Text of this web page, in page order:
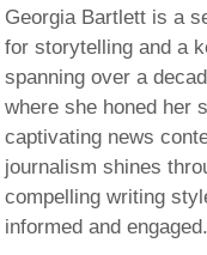
Georgia Bartlett is a
for storytelling and a
spanning over a
where she honed her
captivating news
journalism shines
compelling writing
informed and engaged.